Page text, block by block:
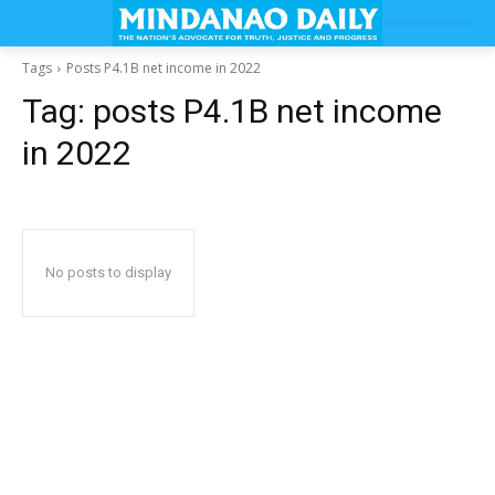
Tags Posts P4.1B net income in 2022
Tag: posts P4.1B net income
in 2022
No posts to display